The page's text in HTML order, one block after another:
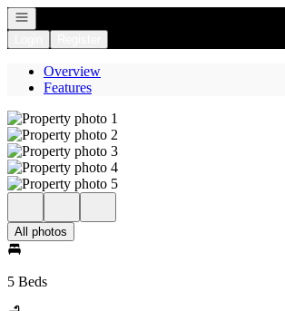
Open navigation
Overview
Features
All photos
5 Beds